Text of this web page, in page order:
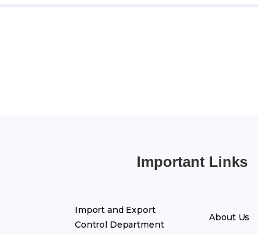
Important Links
Import and Export
Control Department
About Us